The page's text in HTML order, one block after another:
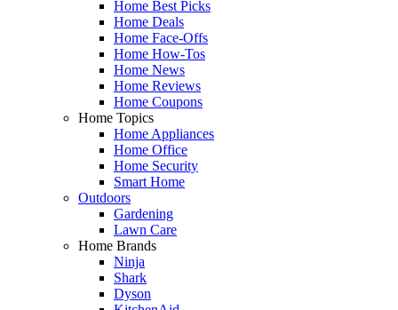
Home Best Picks
Home Deals
Home Face-Offs
Home How-Tos
Home News
Home Reviews
Home Coupons
Home Topics
Home Appliances
Home Office
Home Security
Smart Home
Outdoors
Gardening
Lawn Care
Home Brands
Ninja
Shark
Dyson